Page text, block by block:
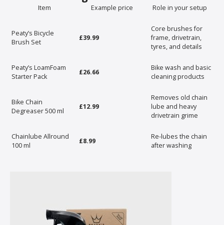
Item Example price Role in your setup
Peaty’s Bicycle
Brush Set
£39.99
Core brushes for
frame, drivetrain,
tyres, and details
Peaty’s LoamFoam
Starter Pack
£26.66
Bike wash and basic
cleaning products
Bike Chain
Degreaser 500 ml
£12.99
Removes old chain
lube and heavy
drivetrain grime
Chainlube Allround
100 ml
£8.99
Re-lubes the chain
after washing